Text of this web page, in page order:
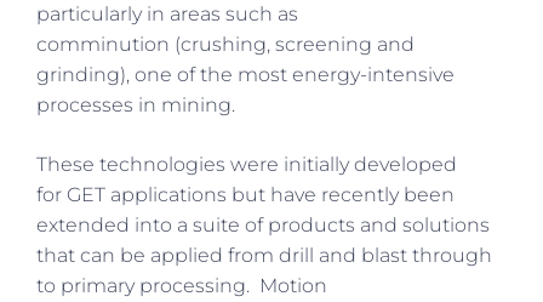
particularly in areas such as
comminution (crushing, screening and
grinding), one of the most energy-intensive
processes in mining.
These technologies were initially developed
for GET applications but have recently been
extended into a suite of products and solutions
that can be applied from drill and blast through
to primary processing. Motion